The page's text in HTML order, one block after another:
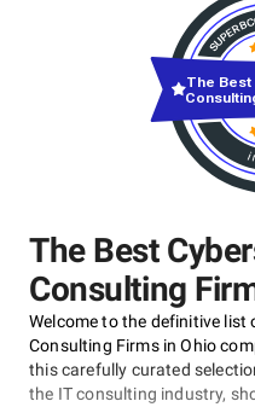
The Best
Consulting
Welcome to the definitive list
Consulting Firms in Ohio
this carefully curated
the IT consulting industry,
The